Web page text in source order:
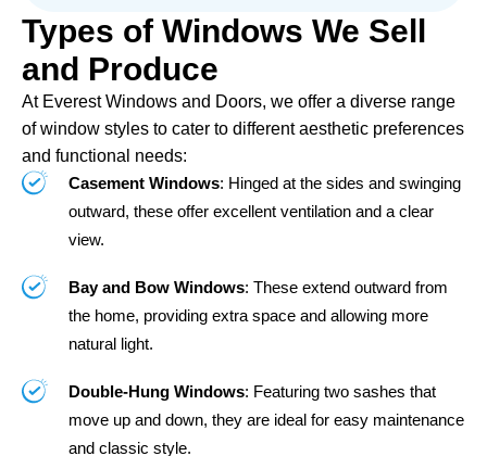
Types of Windows We Sell
and Produce
At Everest Windows and Doors, we offer a diverse range
of window styles to cater to different aesthetic preferences
and functional needs:
Casement Windows: Hinged at the sides and swinging
outward, these offer excellent ventilation and a clear
view.
Bay and Bow Windows: These extend outward from
the home, providing extra space and allowing more
natural light.
Double-Hung Windows: Featuring two sashes that
move up and down, they are ideal for easy maintenance
and classic style.